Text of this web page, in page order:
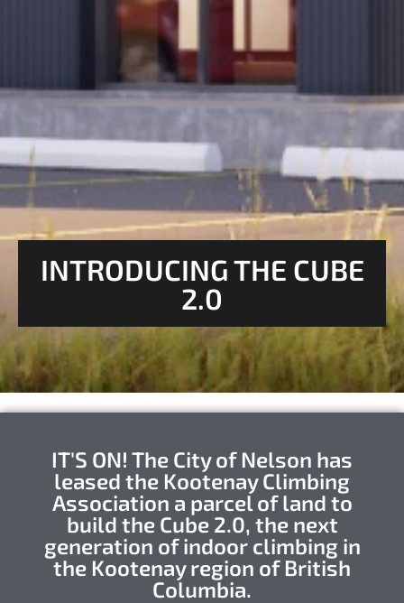
INTRODUCING THE CUBE
2.0
IT'S ON! The City of Nelson has
leased the Kootenay Climbing
Association a parcel of land to
build the Cube 2.0, the next
generation of indoor climbing in
the Kootenay region of British
Columbia.